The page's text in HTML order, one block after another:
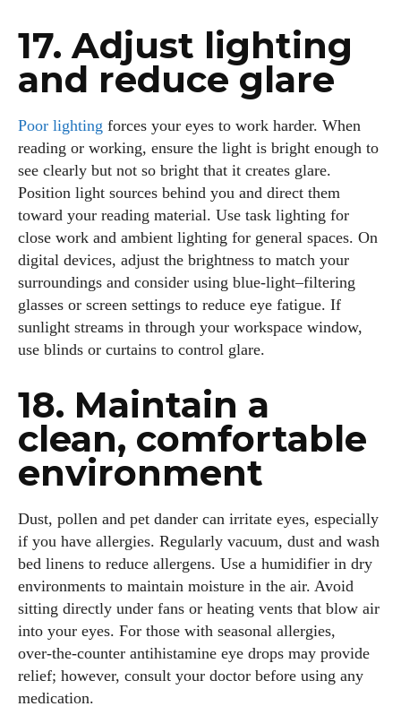
17. Adjust lighting
and reduce glare
Poor lighting forces your eyes to work harder. When
reading or working, ensure the light is bright enough to
see clearly but not so bright that it creates glare.
Position light sources behind you and direct them
toward your reading material. Use task lighting for
close work and ambient lighting for general spaces. On
digital devices, adjust the brightness to match your
surroundings and consider using blue‑light–filtering
glasses or screen settings to reduce eye fatigue. If
sunlight streams in through your workspace window,
use blinds or curtains to control glare.
18. Maintain a
clean, comfortable
environment
Dust, pollen and pet dander can irritate eyes, especially
if you have allergies. Regularly vacuum, dust and wash
bed linens to reduce allergens. Use a humidifier in dry
environments to maintain moisture in the air. Avoid
sitting directly under fans or heating vents that blow air
into your eyes. For those with seasonal allergies,
over‑the‑counter antihistamine eye drops may provide
relief; however, consult your doctor before using any
medication.